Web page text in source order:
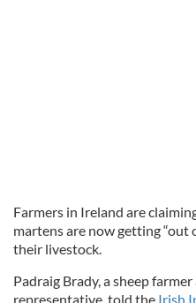
Farmers in Ireland are
martens are now getting “out
their livestock.
Padraig Brady, a sheep
representative, told the Irish